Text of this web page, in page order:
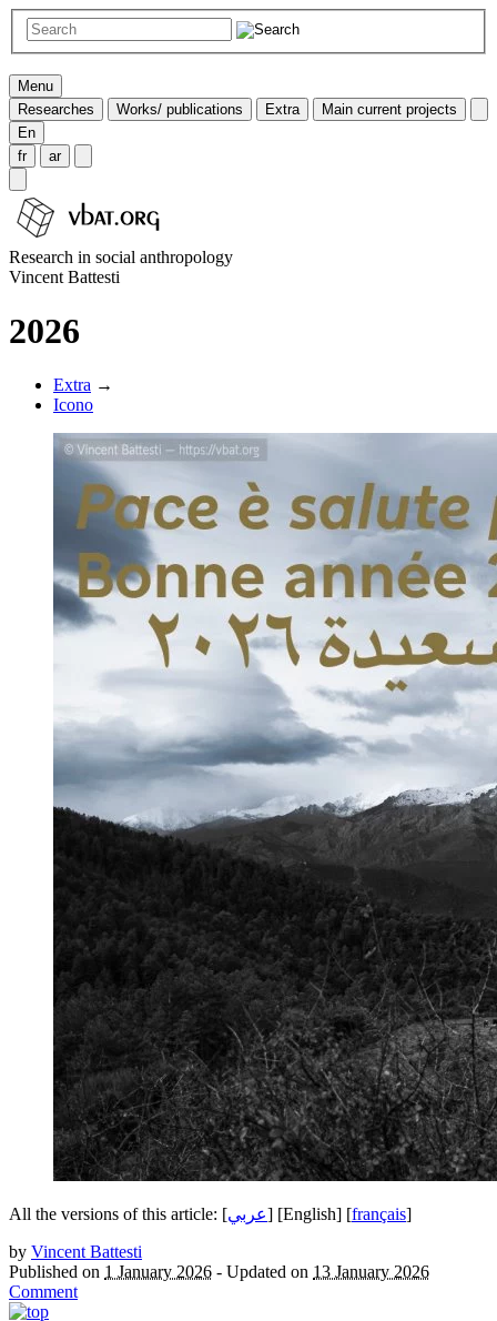
Menu
Researches
Works/ publications Extra
Main current projects
En
fr
ar
Research in social anthropology
Vincent Battesti
2026
Extra →
Icono
All the versions of this article: [عربي] [English] [français]
by Vincent Battesti
Published on 1 January 2026 - Updated on 13 January 2026
Comment